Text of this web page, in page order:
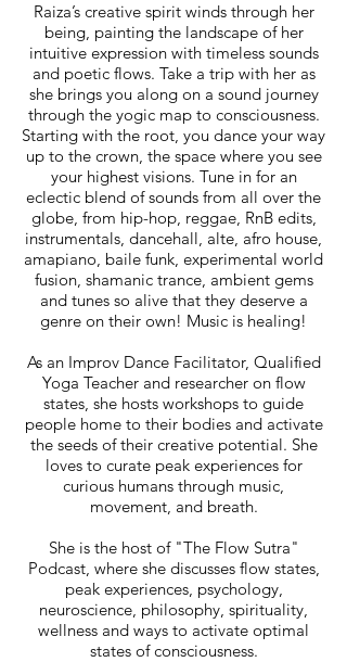
Raiza’s creative spirit winds through her
being, painting the landscape of her
intuitive expression with timeless sounds
and poetic flows. Take a trip with her as
she brings you along on a sound journey
through the yogic map to consciousness.
Starting with the root, you dance your way
up to the crown, the space where you see
your highest visions. Tune in for an
eclectic blend of sounds from all over the
globe, from hip-hop, reggae, RnB edits,
instrumentals, dancehall, alte, afro house,
amapiano, baile funk, experimental world
fusion, shamanic trance, ambient gems
and tunes so alive that they deserve a
genre on their own! Music is healing!
As an Improv Dance Facilitator, Qualified
Yoga Teacher and researcher on flow
states, she hosts workshops to guide
people home to their bodies and activate
the seeds of their creative potential. She
loves to curate peak experiences for
curious humans through music,
movement, and breath.
She is the host of "The Flow Sutra"
Podcast, where she discusses flow states,
peak experiences, psychology,
neuroscience, philosophy, spirituality,
wellness and ways to activate optimal
states of consciousness.